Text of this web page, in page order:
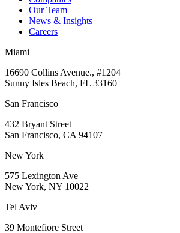
Our Team
News & Insights
Careers
Miami
16690 Collins Avenue., #1204
Sunny Isles Beach, FL 33160
San Francisco
432 Bryant Street
San Francisco, CA 94107
New York
575 Lexington Ave
New York, NY 10022
Tel Aviv
39 Montefiore Street